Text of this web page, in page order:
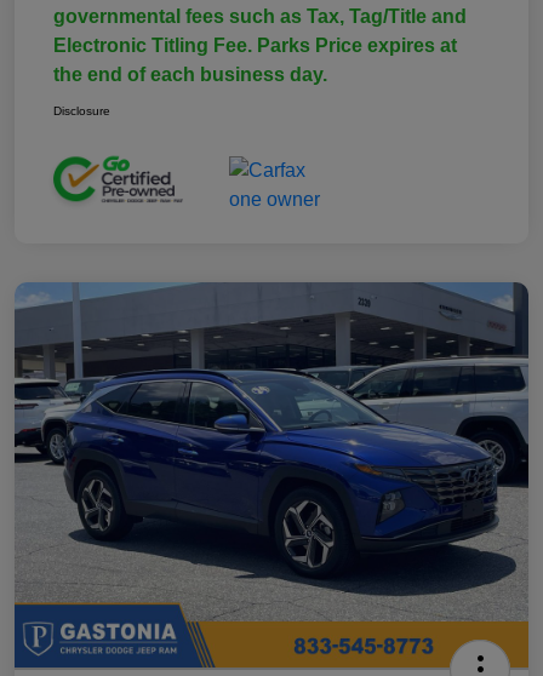
governmental fees such as Tax, Tag/Title and
Electronic Titling Fee. Parks Price expires at
the end of each business day.
Disclosure